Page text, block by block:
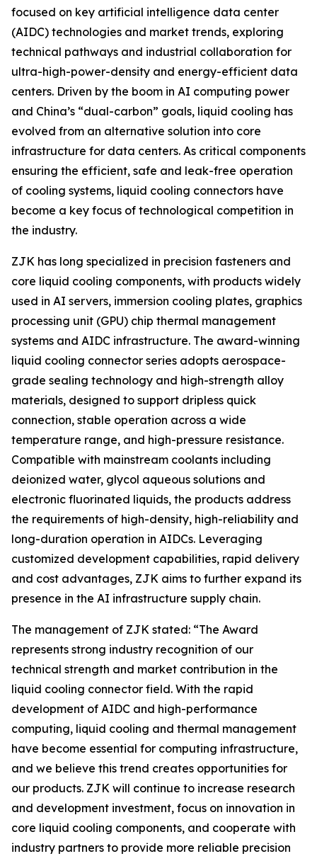
focused on key artificial intelligence data center
(AIDC) technologies and market trends, exploring
technical pathways and industrial collaboration for
ultra-high-power-density and energy-efficient data
centers. Driven by the boom in AI computing power
and China’s “dual-carbon” goals, liquid cooling has
evolved from an alternative solution into core
infrastructure for data centers. As critical components
ensuring the efficient, safe and leak-free operation
of cooling systems, liquid cooling connectors have
become a key focus of technological competition in
the industry.
ZJK has long specialized in precision fasteners and
core liquid cooling components, with products widely
used in AI servers, immersion cooling plates, graphics
processing unit (GPU) chip thermal management
systems and AIDC infrastructure. The award-winning
liquid cooling connector series adopts aerospace-
grade sealing technology and high-strength alloy
materials, designed to support dripless quick
connection, stable operation across a wide
temperature range, and high-pressure resistance.
Compatible with mainstream coolants including
deionized water, glycol aqueous solutions and
electronic fluorinated liquids, the products address
the requirements of high-density, high-reliability and
long-duration operation in AIDCs. Leveraging
customized development capabilities, rapid delivery
and cost advantages, ZJK aims to further expand its
presence in the AI infrastructure supply chain.
The management of ZJK stated: “The Award
represents strong industry recognition of our
technical strength and market contribution in the
liquid cooling connector field. With the rapid
development of AIDC and high-performance
computing, liquid cooling and thermal management
have become essential for computing infrastructure,
and we believe this trend creates opportunities for
our products. ZJK will continue to increase research
and development investment, focus on innovation in
core liquid cooling components, and cooperate with
industry partners to provide more reliable precision